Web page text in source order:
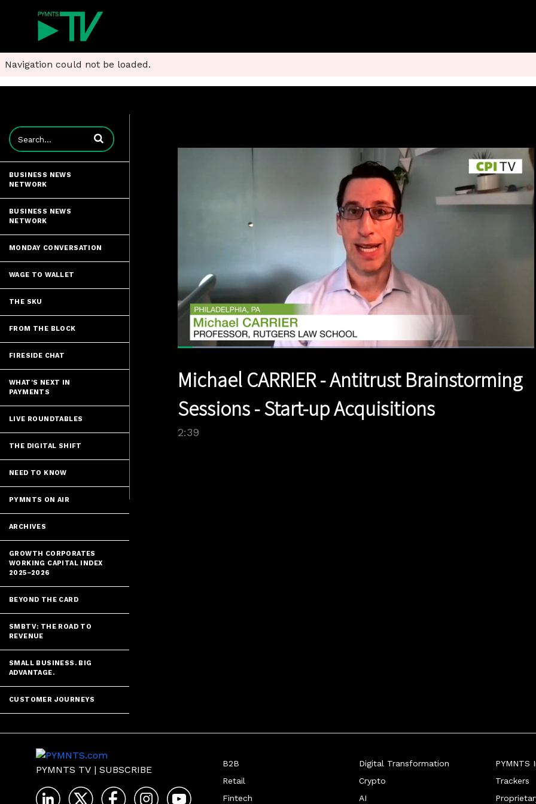
Navigation could not be loaded.
Enter terms to search videos
BUSINESS NEWS
NETWORK
BUSINESS NEWS
NETWORK
MONDAY CONVERSATION
WAGE TO WALLET
THE SKU
FROM THE BLOCK
FIRESIDE CHAT
WHAT'S NEXT IN
PAYMENTS
LIVE ROUNDTABLES
THE DIGITAL SHIFT
NEED TO KNOW
PYMNTS ON AIR
ARCHIVES
GROWTH CORPORATES
WORKING CAPITAL INDEX
2025–2026
BEYOND THE CARD
SMBTV: THE ROAD TO
REVENUE
SMALL BUSINESS. BIG
ADVANTAGE.
CUSTOMER JOURNEYS
Time
Loaded:
Michael CARRIER - Antitrust Brainstorming
Sessions - Start-up Acquisitions
2:39
PYMNTS TV | SUBSCRIBE
B2B
Retail
Fintech
Digital Transformation
Crypto
AI
PYMNTS
Trackers